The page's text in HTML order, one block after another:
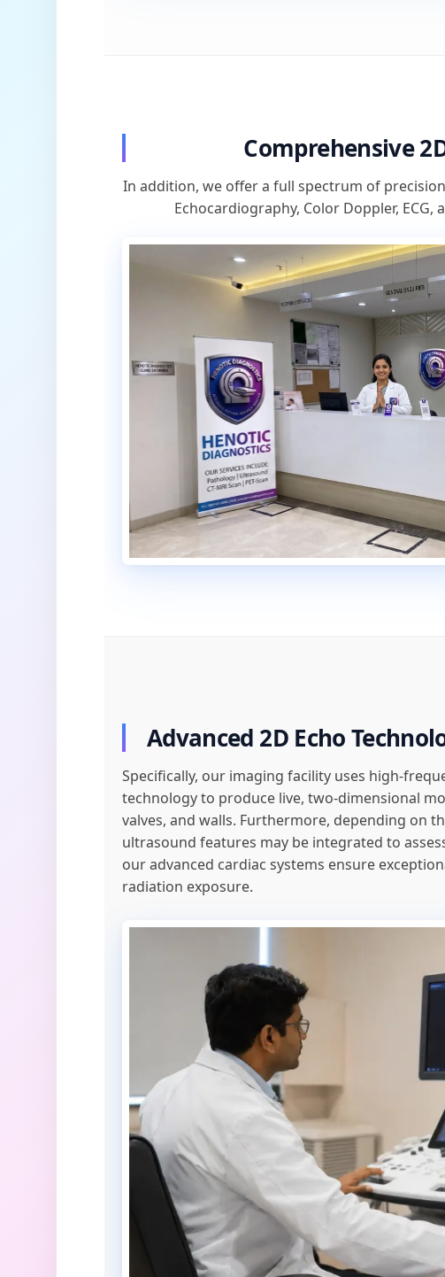
Comprehensive
In addition, we offer a full spectrum of
Echocardiography, Color Doppler, ECG,
Advanced 2D Echo
Specifically, our imaging facility uses high-
technology to produce live, two-dimensional
valves, and walls. Furthermore, depending on
ultrasound features may be integrated to
our advanced cardiac systems ensure
radiation exposure.